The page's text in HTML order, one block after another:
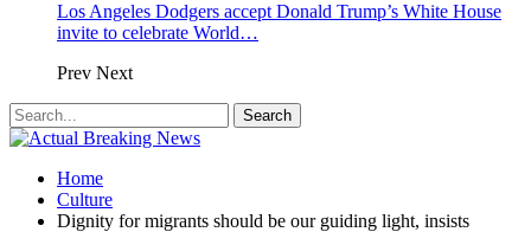
Los Angeles Dodgers accept Donald Trump’s White House
invite to celebrate World…
Prev Next
Home
Culture
Dignity for migrants should be our guiding light, insists